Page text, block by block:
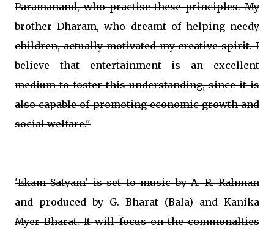
Paramanand, who practise these principles. My
brother Dharam, who dreamt of helping needy
children, actually motivated my creative spirit. I
believe that entertainment is an excellent
medium to foster this understanding, since it is
also capable of promoting economic growth and
social welfare."
'Ekam Satyam' is set to music by A. R. Rahman
and produced by G. Bharat (Bala) and Kanika
Myer Bharat. It will focus on the commonalties